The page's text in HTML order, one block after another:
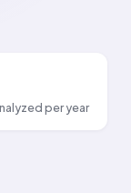
per year